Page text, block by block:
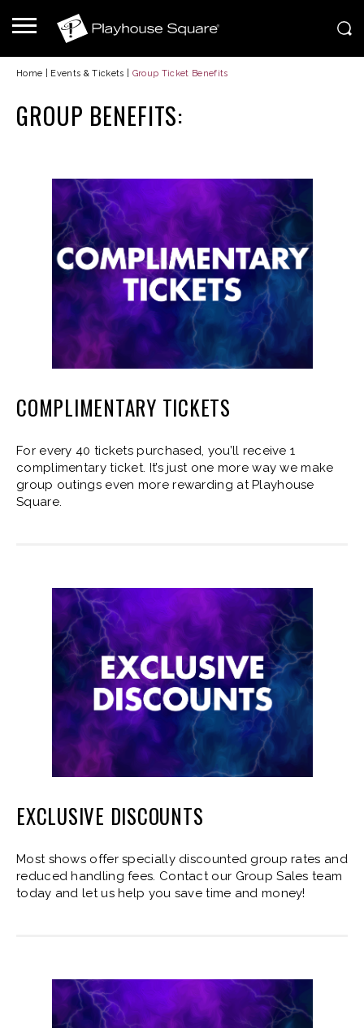
Home Events & Tickets Group Ticket Benefits
GROUP BENEFITS:
COMPLIMENTARY TICKETS
For every 40 tickets purchased, you’ll receive 1
complimentary ticket. It’s just one more way we make
group outings even more rewarding at Playhouse
Square.
EXCLUSIVE DISCOUNTS
Most shows offer specially discounted group rates and
reduced handling fees. Contact our Group Sales team
today and let us help you save time and money!